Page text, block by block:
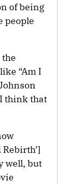
of being
people
“Am I
think that
Rebirth’]
well, but